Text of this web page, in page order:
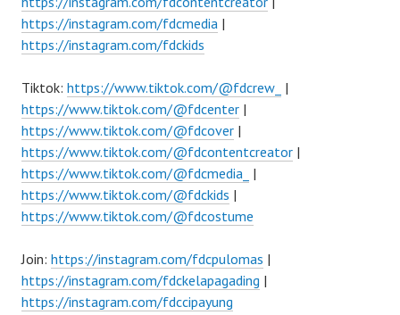
https://instagram.com/fdcmedia |
https://instagram.com/fdckids
Tiktok: https://www.tiktok.com/@fdcrew_ |
https://www.tiktok.com/@fdcenter |
https://www.tiktok.com/@fdcover |
https://www.tiktok.com/@fdcontentcreator |
https://www.tiktok.com/@fdcmedia_ |
https://www.tiktok.com/@fdckids |
https://www.tiktok.com/@fdcostume
Join: https://instagram.com/fdcpulomas |
https://instagram.com/fdckelapagading |
https://instagram.com/fdccipayung